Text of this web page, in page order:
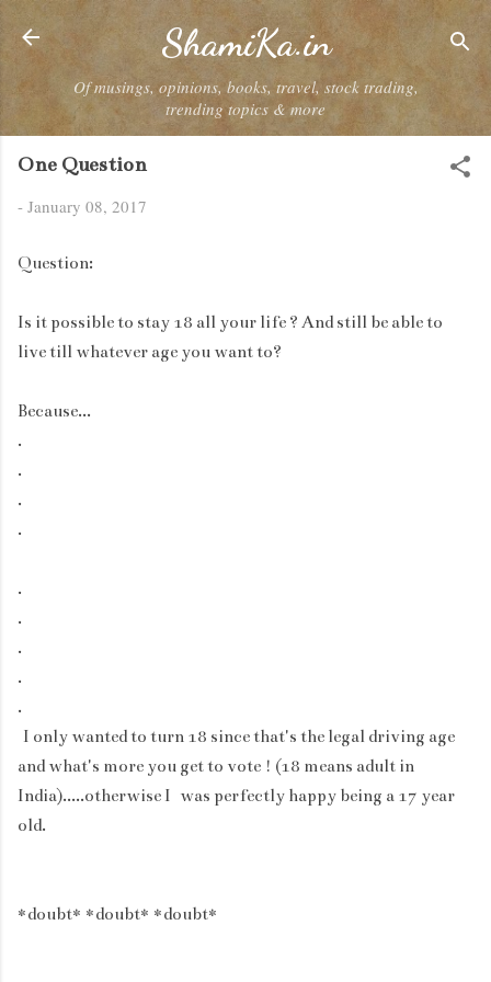
Skip to main content
ShamiKa.in
Of musings, opinions, books, travel, stock trading,
trending topics & more
One Question
- January 08, 2017
Question:
Is it possible to stay 18 all your life ? And still be able to
live till whatever age you want to?
Because...
.
.
.
.
.
.
.
.
.
I only wanted to turn 18 since that's the legal driving age
and what's more you get to vote ! (18 means adult in
India).....otherwise I was perfectly happy being a 17 year
old.
*doubt* *doubt* *doubt*